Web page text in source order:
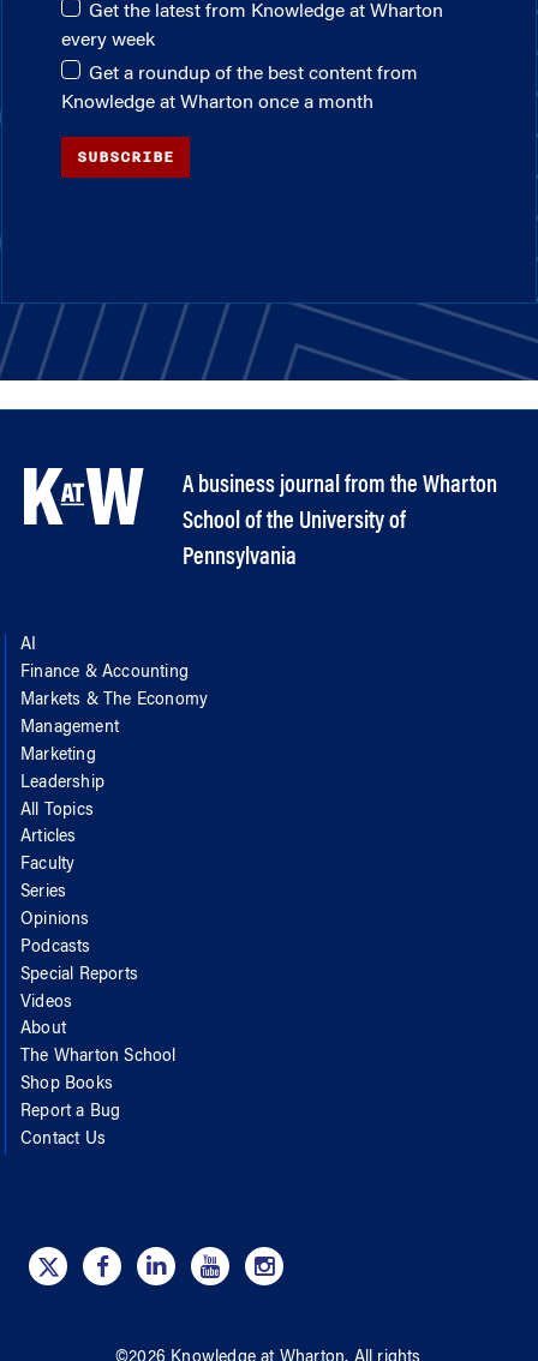
Get the latest from Knowledge at Wharton
every week
Get a roundup of the best content from
Knowledge at Wharton once a month
SUBSCRIBE
A business journal from the Wharton
School of the University of
Pennsylvania
AI
Finance & Accounting
Markets & The Economy
Management
Marketing
Leadership
All Topics
Articles
Faculty
Series
Opinions
Podcasts
Special Reports
Videos
About
The Wharton School
Shop Books
Report a Bug
Contact Us